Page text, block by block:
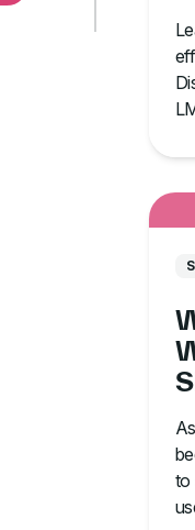
to